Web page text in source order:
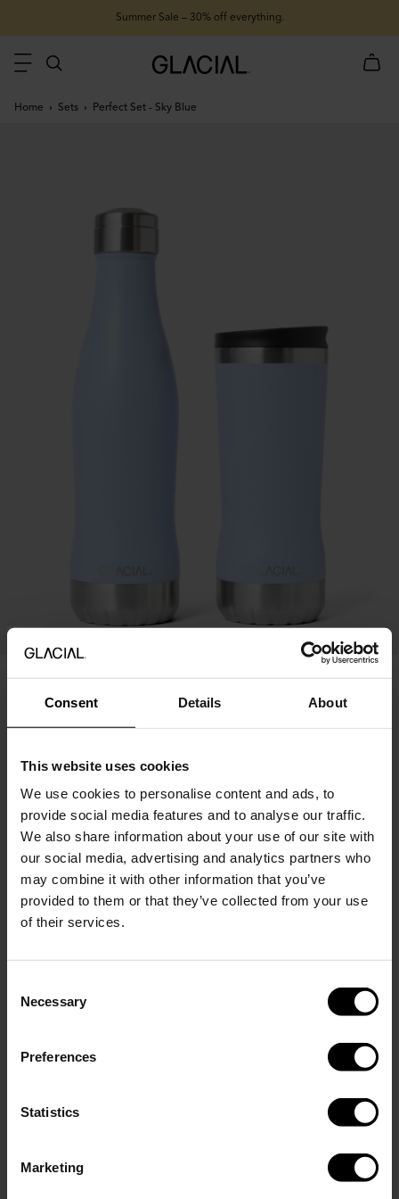
Consent Details About
This website uses cookies
We use cookies to personalise content and ads, to
provide social media features and to analyse our traffic.
We also share information about your use of our site with
our social media, advertising and analytics partners who
may combine it with other information that you’ve
provided to them or that they’ve collected from your use
of their services.
Selection
Necessary
Preferences
Statistics
Marketing
Summer Sale – 30% off everything.
Home Sets Perfect Set - Sky Blue
Perfect Set - Sky Blue
70.95 USD 49.67 USD
Price history
Show more
Add engraving (+0.00 USD 6.95 USD)
products will be engraved with the same text.
Perfect Set in Matte Sky Blue. This bundle includes a 400 ml
GLACIAL bottle and a 350 ml tumbler, both made of durable
The bottle keeps drinks cold for up to 24 hours and hot for up to